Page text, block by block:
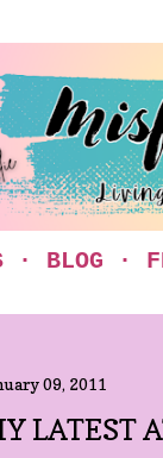
BLOG
09, 2011
LATEST